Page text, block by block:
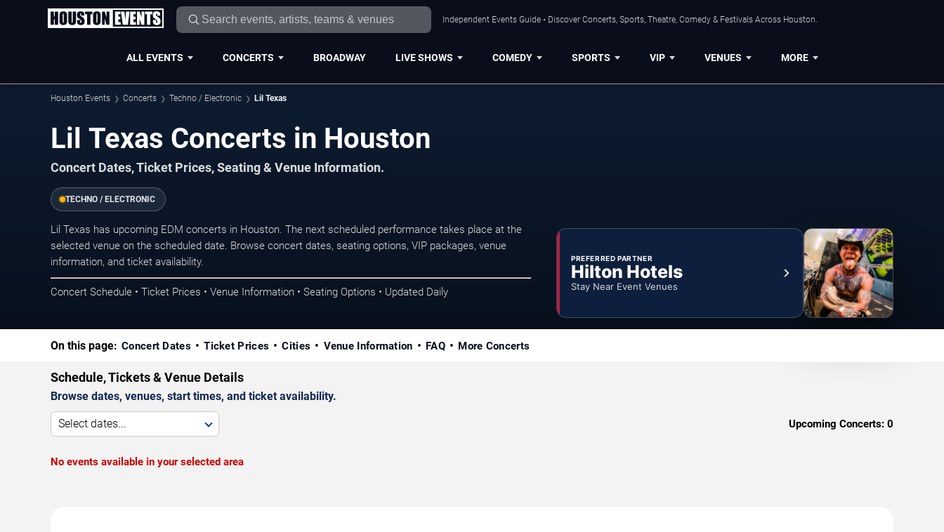
Independent Events Guide • Discover Concerts, Sports, Theatre, Comedy & Festivals Across Houston.
ALL EVENTS CONCERTS BROADWAY LIVE SHOWS COMEDY SPORTS VIP VENUES MORE
Houston Events Concerts Techno / Electronic Lil Texas
Lil Texas Concerts in Houston
Concert Dates, Ticket Prices, Seating & Venue Information.
TECHNO / ELECTRONIC
Lil Texas has upcoming EDM concerts in Houston. The next scheduled performance takes place at the
selected venue on the scheduled date. Browse concert dates, seating options, VIP packages, venue
information, and ticket availability.
Concert Schedule • Ticket Prices • Venue Information • Seating Options • Updated Daily
PREFERRED PARTNER
Hilton Hotels
Stay Near Event Venues
On this page: Concert Dates Ticket Prices Cities Venue Information FAQ More Concerts
Schedule, Tickets & Venue Details
Browse dates, venues, start times, and ticket availability.
Select dates... Upcoming Concerts: 0
No events available in your selected area